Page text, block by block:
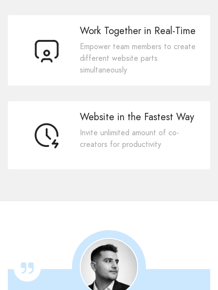
Work Together in Real-Time
Empower team members to create
different website parts
simultaneously
Website in the Fastest Way
Invite unlimited amount of co-
creators for productivity